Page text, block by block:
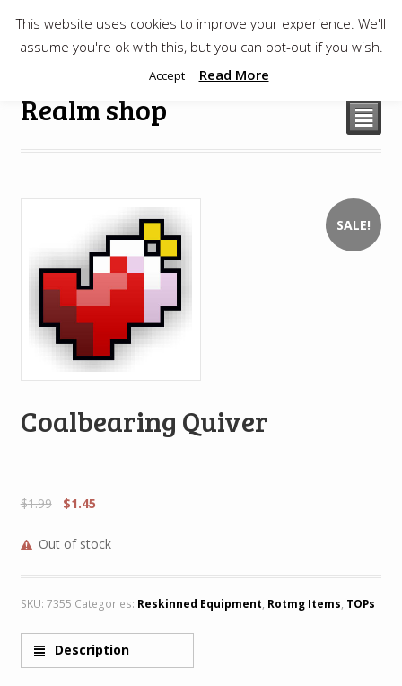
$0.00
Realm shop ²
SALE!
Coalbearing Quiver
$1.99 $1.45
Out of stock
SKU: 7355 Categories: Reskinned Equipment, Rotmg Items, TOPs
Description
This website uses cookies to improve your experience. We'll
assume you're ok with this, but you can opt-out if you wish.
Accept Read More